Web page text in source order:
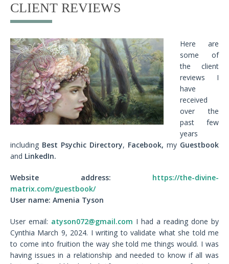
CLIENT REVIEWS
Here are
some of
the client
reviews I
have
received
over the
past few
years
including Best Psychic Directory, Facebook, my Guestbook
and LinkedIn.
Website address: https://the-divine-
matrix.com/guestbook/
User name: Amenia Tyson
User email: atyson072@gmail.com I had a reading done by
Cynthia March 9, 2024. I writing to validate what she told me
to come into fruition the way she told me things would. I was
having issues in a relationship and needed to know if all was